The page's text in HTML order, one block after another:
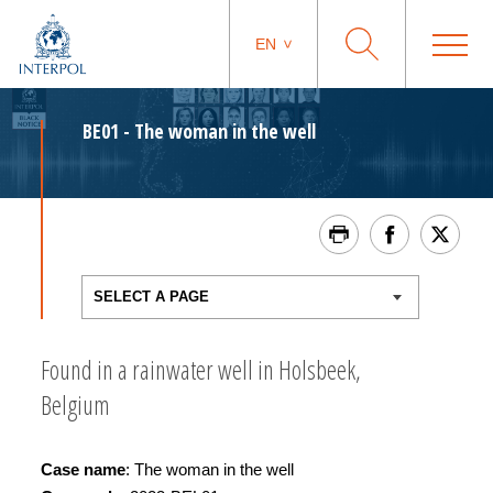
EN
BE01 - The woman in the well
Found in a rainwater well in Holsbeek,
Belgium
Case name: The woman in the well